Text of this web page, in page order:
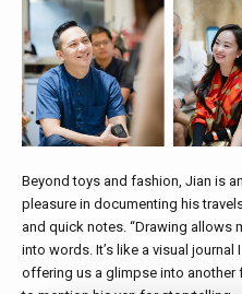
Beyond toys and fashion, Jian is
pleasure in documenting his
and quick notes. “Drawing allows
into words. It’s like a visual journal
offering us a glimpse into another